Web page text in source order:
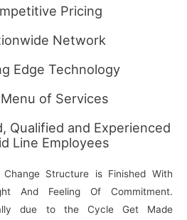
Pricing
Network
Edge Technology
of Services
Qualified and Experienced
Line Employees
Structure is Finished With
And Feeling Of Commitment.
due to the Cycle Get Made